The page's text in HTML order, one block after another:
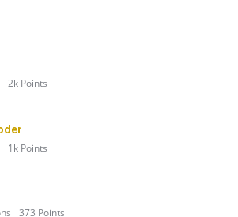
2k Points
1k Points
373 Points